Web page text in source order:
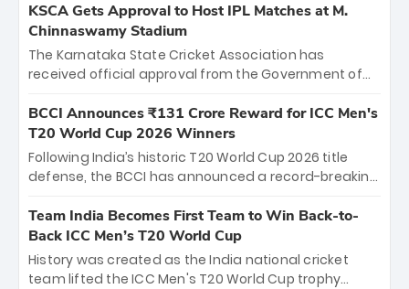
KSCA Gets Approval to Host IPL Matches at M.
Chinnaswamy Stadium
The Karnataka State Cricket Association has
received official approval from the Government of
the iconic M. Chinnaswamy Stadium in Bengaluru.
The venue will host the season opener on March 28
between Royal Challengers Bengaluru and Sunrisers
Hyderabad, setting the stage for an electrifying
cricket action.
BCCI Announces ₹131 Crore Reward for ICC Men's
T20 World Cup 2026 Winners
Following India’s historic T20 World Cup 2026 title
defense, the BCCI has announced a record-breaking
bounty honors the squad’s dominant victory over
New Zealand. Each of the 15 players will receive ₹6
crore, with the remaining ₹41 crore distributed
among Gautam Gambhir’s coaching staff and
Team India Becomes First Team to Win Back-to-
Back ICC Men’s T20 World Cup
History was created as the India national cricket
team lifted the ICC Men's T20 World Cup trophy